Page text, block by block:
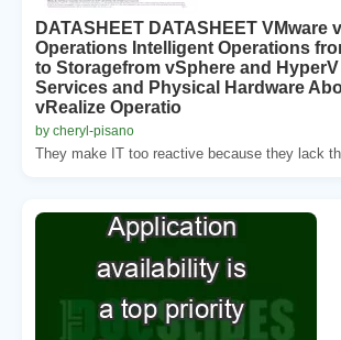
DATASHEET DATASHEET VMware
Operations Intelligent Operations
to Storagefrom vSphere and
Services and Physical Hardware
vRealize Operatio
by cheryl-pisano
They make IT too reactive because they lack